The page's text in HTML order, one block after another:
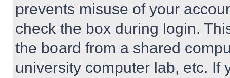
prevents misuse of your
check the box during login.
the board from a shared
university computer lab, etc. If